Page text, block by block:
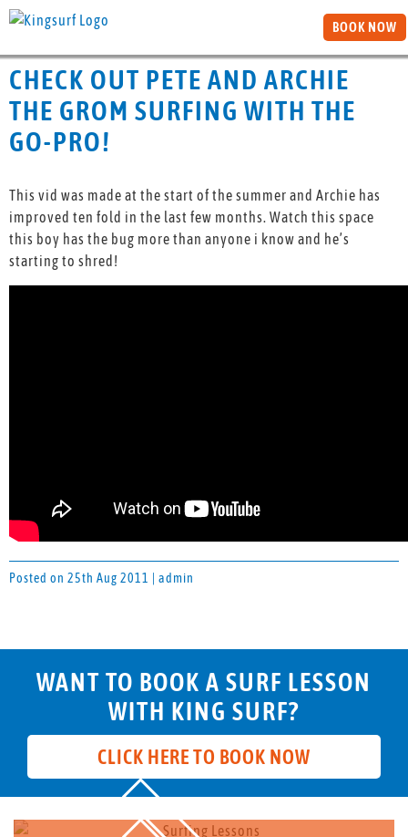
BOOK NOW
CHECK OUT PETE AND ARCHIE
THE GROM SURFING WITH THE
GO-PRO!
This vid was made at the start of the summer and Archie has
improved ten fold in the last few months. Watch this space
this boy has the bug more than anyone i know and he’s
starting to shred!
Posted on 25th Aug 2011 | admin
WANT TO BOOK A SURF LESSON
WITH KING SURF?
CLICK HERE TO BOOK NOW